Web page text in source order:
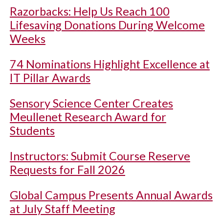
Razorbacks: Help Us Reach 100
Lifesaving Donations During Welcome
Weeks
74 Nominations Highlight Excellence at
IT Pillar Awards
Sensory Science Center Creates
Meullenet Research Award for
Students
Instructors: Submit Course Reserve
Requests for Fall 2026
Global Campus Presents Annual Awards
at July Staff Meeting